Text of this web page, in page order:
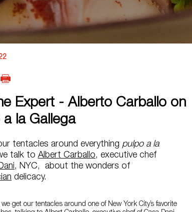
Expert - Alberto Carballo on
a la Gallega
tentacles around everything pulpo a la
talk to Albert Carballo, executive chef
, NYC, about the wonders of
delicacy.
get our tentacles around one of New York City’s favorite